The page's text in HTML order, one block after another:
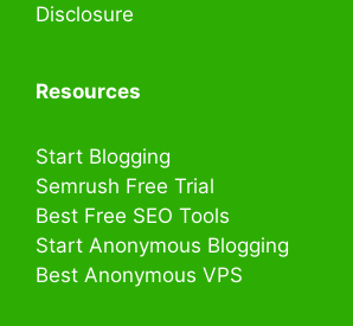
Disclosure
Resources
Start Blogging
Semrush Free Trial
Best Free SEO Tools
Start Anonymous Blogging
Best Anonymous VPS